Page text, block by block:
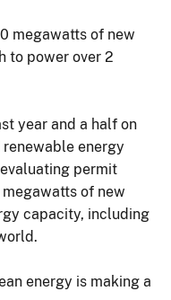
megawatts of new
to power over 2
year and a half on
energy
permit
of new
capacity, including
energy is making a